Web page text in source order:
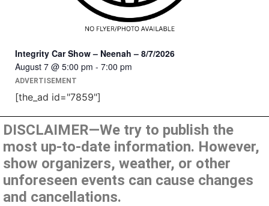
Integrity Car Show – Neenah – 8/7/2026
August 7 @ 5:00 pm - 7:00 pm
ADVERTISEMENT
[the_ad id="7859"]
DISCLAIMER—We try to publish the
most up-to-date information. However,
show organizers, weather, or other
unforeseen events can cause changes
and cancellations.